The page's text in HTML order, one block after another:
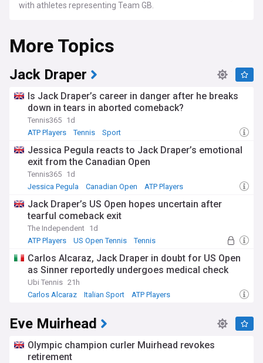
with athletes representing Team GB.
More Topics
Jack Draper
Is Jack Draper’s career in danger after he breaks
down in tears in aborted comeback?
Tennis365 1d
ATP Players
Tennis Sport
Jessica Pegula reacts to Jack Draper’s emotional
exit from the Canadian Open
Tennis365 1d
Jessica Pegula
Canadian Open ATP Players
Jack Draper’s US Open hopes uncertain after
tearful comeback exit
The Independent 1d
ATP Players
US Open Tennis Tennis
Carlos Alcaraz, Jack Draper in doubt for US Open
as Sinner reportedly undergoes medical check
Ubi Tennis 21h
Carlos Alcaraz
Italian Sport ATP Players
Eve Muirhead
Olympic champion curler Muirhead revokes
retirement